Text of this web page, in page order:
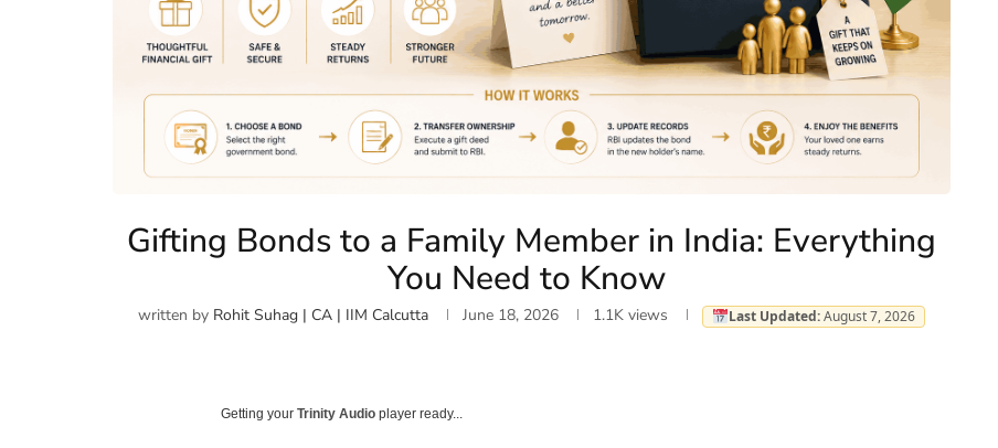
Gifting Bonds to a Family Member in India: Everything
You Need to Know
written by Rohit Suhag | CA | IIM Calcutta June 18, 2026 1.1Kviews Last Updated:August 7, 2026
Getting yourTrinity Audio player ready...